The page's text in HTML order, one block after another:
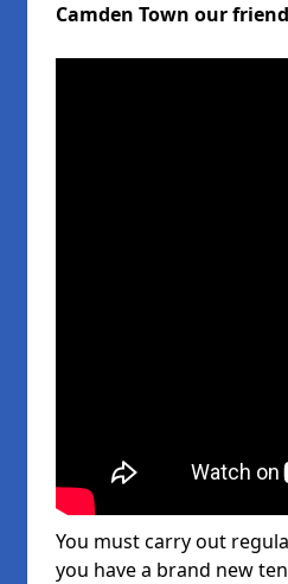
Camden Town our
You must carry out
you have a brand new